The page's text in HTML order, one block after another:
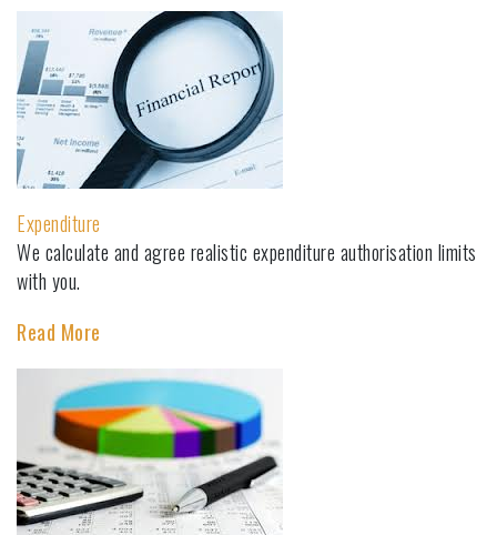
Expenditure
We calculate and agree realistic expenditure authorisation limits
with you.
Read More